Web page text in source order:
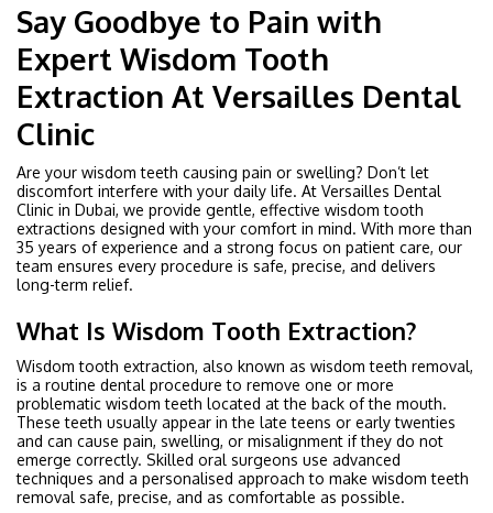
Say Goodbye to Pain with
Expert Wisdom Tooth
Extraction At Versailles Dental
Clinic
Are your wisdom teeth causing pain or swelling? Don’t let
discomfort interfere with your daily life. At Versailles Dental
Clinic in Dubai, we provide gentle, effective wisdom tooth
extractions designed with your comfort in mind. With more than
35 years of experience and a strong focus on patient care, our
team ensures every procedure is safe, precise, and delivers
long-term relief.
What Is Wisdom Tooth Extraction?
Wisdom tooth extraction, also known as wisdom teeth removal,
is a routine dental procedure to remove one or more
problematic wisdom teeth located at the back of the mouth.
These teeth usually appear in the late teens or early twenties
and can cause pain, swelling, or misalignment if they do not
emerge correctly. Skilled oral surgeons use advanced
techniques and a personalised approach to make wisdom teeth
removal safe, precise, and as comfortable as possible.